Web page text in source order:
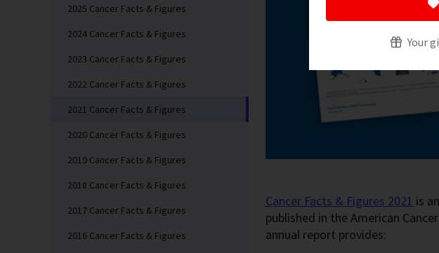
Your
2025 Cancer Facts & Figures
2024 Cancer Facts & Figures
2023 Cancer Facts & Figures
2022 Cancer Facts & Figures
2021 Cancer Facts & Figures
2020 Cancer Facts & Figures
2019 Cancer Facts & Figures
2018 Cancer Facts & Figures
2017 Cancer Facts & Figures
2016 Cancer Facts & Figures
Cancer Facts & Figures 2021 is
published in the American
annual report provides: